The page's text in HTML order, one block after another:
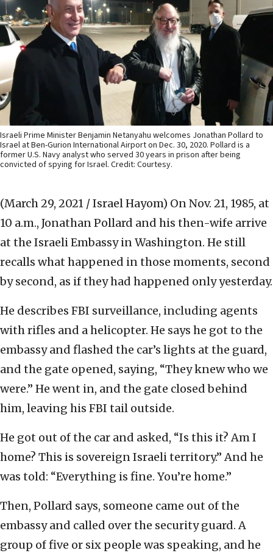
Israeli Prime Minister Benjamin Netanyahu welcomes Jonathan Pollard to
Israel at Ben-Gurion International Airport on Dec. 30, 2020. Pollard is a
former U.S. Navy analyst who served 30 years in prison after being
convicted of spying for Israel. Credit: Courtesy.
(March 29, 2021 / Israel Hayom) On Nov. 21, 1985, at
10 a.m., Jonathan Pollard and his then-wife arrive
at the Israeli Embassy in Washington. He still
recalls what happened in those moments, second
by second, as if they had happened only yesterday.
He describes FBI surveillance, including agents
with rifles and a helicopter. He says he got to the
embassy and flashed the car’s lights at the guard,
and the gate opened, saying, “They knew who we
were.” He went in, and the gate closed behind
him, leaving his FBI tail outside.
He got out of the car and asked, “Is this it? Am I
home? This is sovereign Israeli territory.” And he
was told: “Everything is fine. You’re home.”
Then, Pollard says, someone came out of the
embassy and called over the security guard. A
group of five or six people was speaking, and he